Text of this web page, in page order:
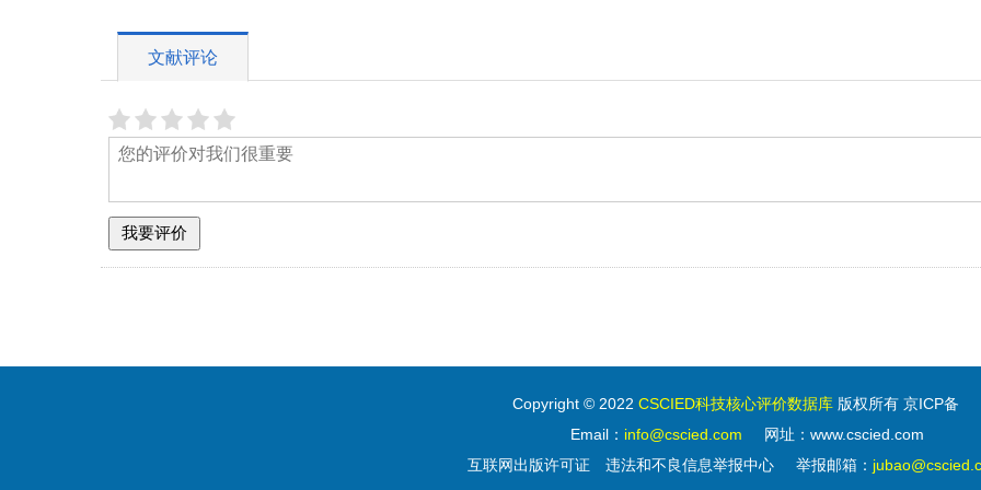
文献评论
Copyright © 2022 CSCIED科技核心评价数据库 版权所有 京ICP备
Email： info@cscied.com
网址：www.cscied.com
互联网出版许可证
违法和不良信息举报中心 举报邮箱：